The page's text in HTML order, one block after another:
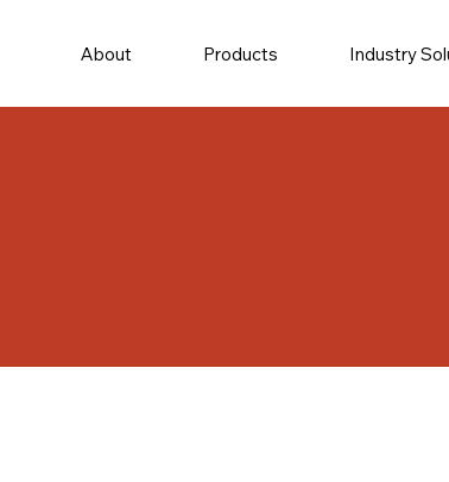
About Products Industry